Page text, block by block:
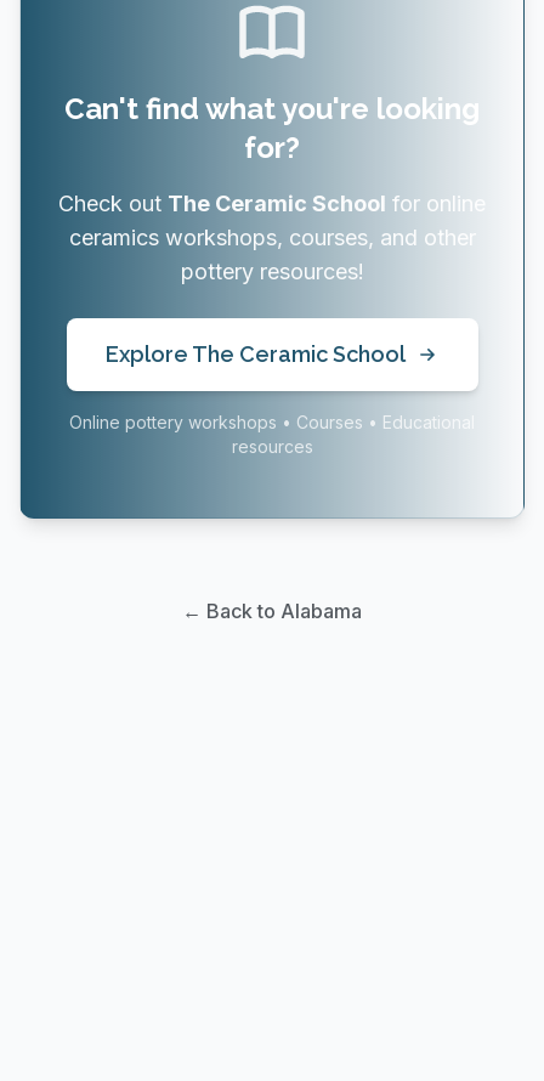
Can't find what you're looking
for?
Check out The Ceramic School for online
ceramics workshops, courses, and other
pottery resources!
Explore The Ceramic School
Online pottery workshops • Courses • Educational
resources
← Back to Alabama